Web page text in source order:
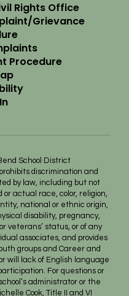
Rights Office
Grievance
Procedure
School District
discrimination and
by law, including but not
or actual race, color, religion,
national or ethnic origin,
disability, pregnancy,
veterans’ status, or of any
associates, and provides
groups and Career and
will lack of English language
For questions or
administrator or the
Cook, Title II and VI